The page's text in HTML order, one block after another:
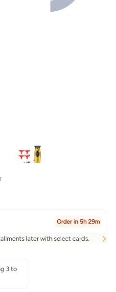
Order in 5h 29m
later with select cards.
3 to